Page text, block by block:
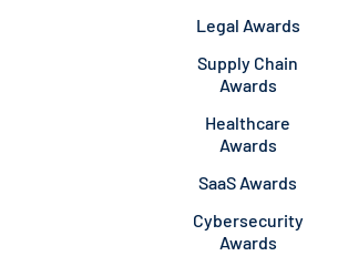
Legal Awards
Supply Chain
Awards
Healthcare
Awards
SaaS Awards
Cybersecurity
Awards